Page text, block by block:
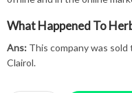
What Happened To
Ans: This company was
Clairol.